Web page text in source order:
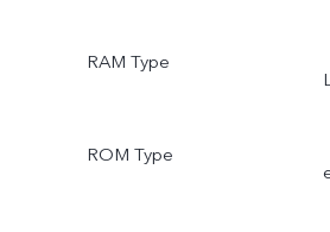
RAM Type
ROM Type